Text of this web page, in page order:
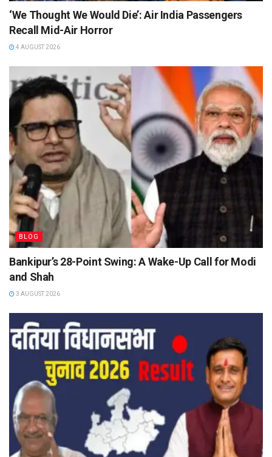
‘We Thought We Would Die’: Air India Passengers
Recall Mid-Air Horror
4 AUGUST 2026
BLOG
Bankipur’s 28-Point Swing: A Wake-Up Call for Modi
and Shah
3 AUGUST 2026